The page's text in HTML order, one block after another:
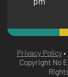
Privacy Policy•
Copyright No